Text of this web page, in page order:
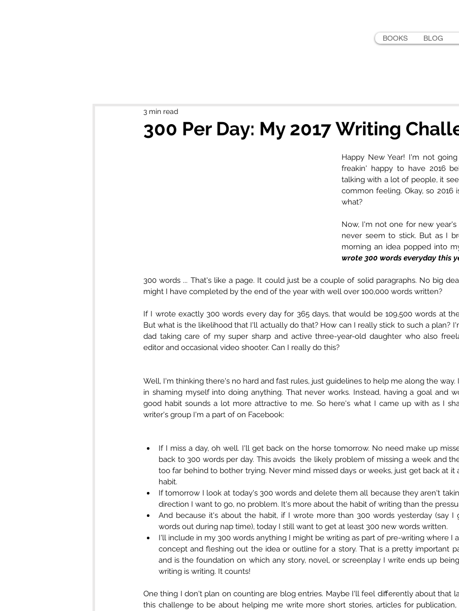
BOOKS BLOG
300 Per Day: My 2017 Writing
3 min read
Happy New Year! I'm not
freakin' happy to have 2016
talking with a lot of people, it
common feeling. Okay, so 2016
what?
Now, I'm not one for new year's
never seem to stick. But as I
morning an idea popped into
wrote 300 words everyday this
300 words ... That's like a page. It could just be a couple of solid paragraphs. No big
might I have completed by the end of the year with well over 100,000 words written?
If I wrote exactly 300 words every day for 365 days, that would be 109,500 words at
But what is the likelihood that I'll actually do that? How can I really stick to such a plan?
dad taking care of my super sharp and active three-year-old daughter who also
editor and occasional video shooter. Can I really do this?
Well, I'm thinking there's no hard and fast rules, just guidelines to help me along the
in shaming myself into doing anything. That never works. Instead, having a goal and
good habit sounds a lot more attractive to me. So here's what I came up with as I
writer's group I'm a part of on Facebook:
​​If I miss a day, oh well. I'll get back on the horse tomorrow. No need make up
back to 300 words per day. This avoids  the likely problem of missing a week and
too far behind to bother trying. Never mind missed days or weeks, just get back at it
habit.
If tomorrow I look at today's 300 words and delete them all because they aren't
And because it's about the habit, if I wrote more than 300 words yesterday (say I
words out during nap time), today I still want to get at least 300 new words written.
I'll include in my 300 words anything I might be writing as part of pre-writing where I
concept and fleshing out the idea or outline for a story. That is a pretty important
and is the foundation on which any story, novel, or screenplay I write ends up
writing is writing. It counts!
One thing I don't plan on counting are blog entries. Maybe I'll feel differently about that
this challenge to be about helping me write more short stories, articles for publication,